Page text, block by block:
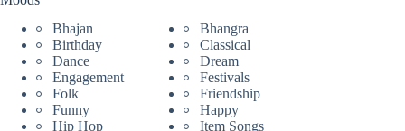
Bhajan
Bhangra
Birthday
Classical
Dance
Dream
Engagement
Festivals
Folk
Friendship
Funny
Happy
Hip Hop
Item Songs